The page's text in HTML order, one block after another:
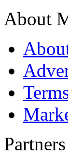
About
Partners